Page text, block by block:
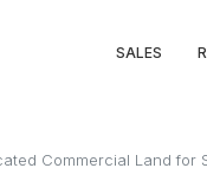
SALES
Commercial Land for